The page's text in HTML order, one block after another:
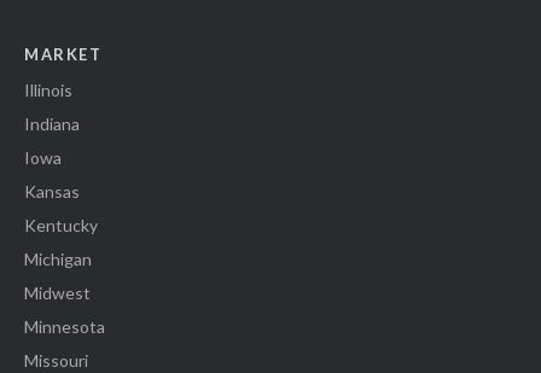
MARKET
Illinois
Indiana
Iowa
Kansas
Kentucky
Michigan
Midwest
Minnesota
Missouri